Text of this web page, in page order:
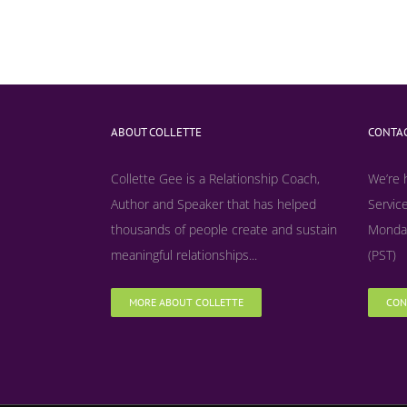
ABOUT COLLETTE
Collette Gee is a Relationship Coach,
Author and Speaker that has helped
thousands of people create and sustain
meaningful relationships...
MORE ABOUT COLLETTE
(PST)